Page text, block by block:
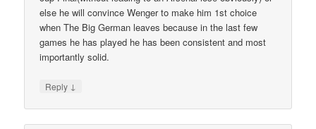
else he will convince Wenger to make him 1st choice
when The Big German leaves because in the last few
games he has played he has been consistent and most
importantly solid.
Reply ↓